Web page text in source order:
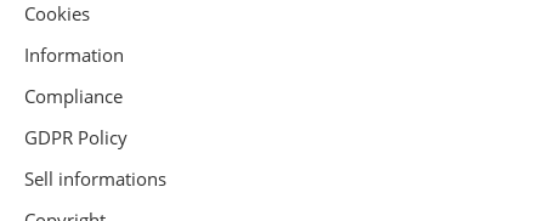
Cookies
Information
Compliance
GDPR Policy
Sell informations